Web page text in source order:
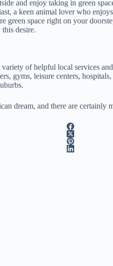
and enjoy taking in green
a keen animal lover who
green space right on your
desire.
of helpful local services
gyms, leisure centers,
dream, and there are certainly